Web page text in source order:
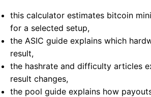
this calculator estimates bitcoin
for a selected setup,
the ASIC guide explains which
result,
the hashrate and difficulty articles
result changes,
the pool guide explains how